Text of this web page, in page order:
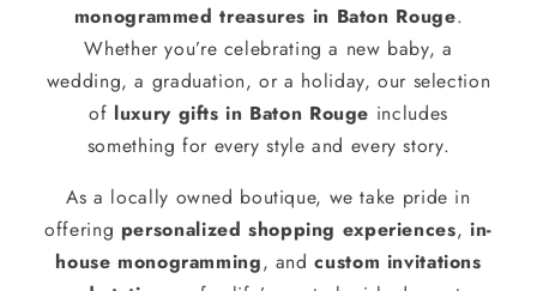
monogrammed treasures in Baton Rouge.
Whether you’re celebrating a new baby, a
wedding, a graduation, or a holiday, our selection
of luxury gifts in Baton Rouge includes
something for every style and every story.
As a locally owned boutique, we take pride in
offering personalized shopping experiences, in-
house monogramming, andcustom invitations